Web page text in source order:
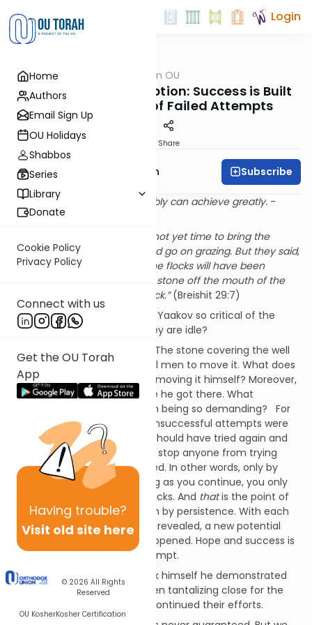
Home
Authors
Email Sign Up
OU Holidays
Shabbos
Series
Library
Donate
Cookie Policy
Privacy Policy
Connect with us
Get the OU Torah
App
Having trouble?
Visit old site here
© 2026 All Rights
Reserved
OU KosherKosher Certification
Login
Parsha OUTorah Parsha from OU
Failure is Our Only Option: Success is Built
on a Foundation of Failed Attempts
Share
Rabbi Eliyahu Safran Subscribe
Those who dare to fail miserably can achieve greatly. -
John F. Kennedy
Look the day is still long, it is not yet time to bring the
livestock in; water the flock and go on grazing. But they said,
we will be unable to, until all the flocks will have been
gathered and they will roll the stone off the mouth of the
well; we will then water the flock.”(Breishit 29:7)
The Sfas Emes asks, Why was Yaakov so critical of the
shepherds, especially that they are idle?
Why does he provoke them? The stone covering the well
was massive, requiring several men to move it. What does
he teach them by ultimately moving it himself? Moreover,
perhaps they hadtried before he got there. What
message does Yaakov send in being so demanding? For
the Sfas Emes, even earlier, unsuccessful attempts were
no excuse to sit idly by; they should have tried again and
again. No “failure” should ever stop anyone from trying
again, until success is achieved. In other words, only by
giving up does one fail. As long as you continue, you only
experience temporary set-backs. And thatis the point of
this narrative – success is won by persistence. With each
fresh attempt, a new angle is revealed, a new potential
realized, a new line of attack opened. Hope and success is
the sure reward for each attempt.
When Yaakov moved the rock himself he demonstrated
exactly that. Success had been tantalizing close for the
shepherds… if only they had continued their efforts.